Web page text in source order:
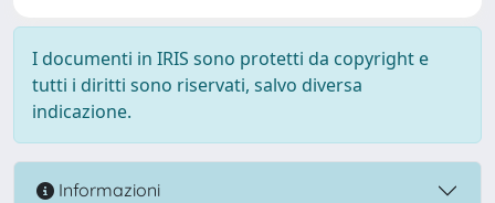
I documenti in IRIS sono protetti da copyright e
tutti i diritti sono riservati, salvo diversa
indicazione.
Informazioni